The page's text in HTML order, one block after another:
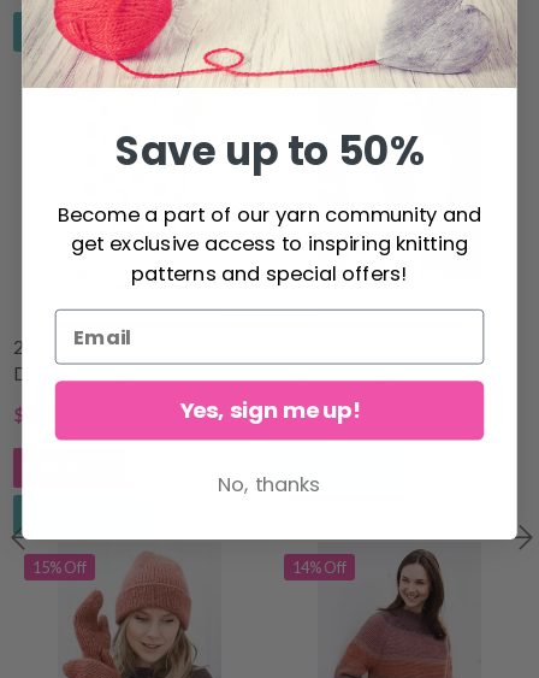
See all options See all options
24% Off
209-3 Golden Garden by
DROPS Design
$38.25
17% Off
DROPS Design
$54.10
15% Off 14% Off
Save up to 50%
Become a part of our yarn community and
get exclusive access to inspiring knitting
patterns and special offers!
Yes, sign me up!
No, thanks